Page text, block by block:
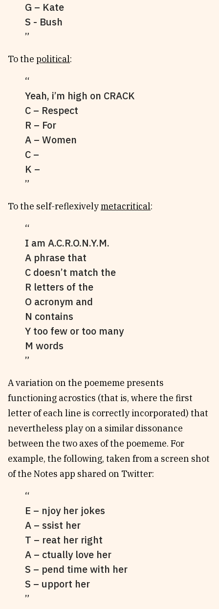
G – Kate
S - Bush
To the political:
Yeah, i’m high on CRACK
C – Respect
R – For
A – Women
C –
K –
To the self-reflexivelymetacritical:
I am A.C.R.O.N.Y.M.
A phrase that
C doesn’t match the
R letters of the
O acronym and
N contains
Y too few or too many
M words
A variation on the poememe presents
functioning acrostics (that is, where the first
letter of each line is correctly incorporated) that
nevertheless play on a similar dissonance
between the two axes of the poememe. For
example, the following, taken from a screen shot
of the Notes app shared on Twitter:
E – njoy her jokes
A – ssist her
T – reat her right
A – ctually love her
S – pend time with her
S – upport her